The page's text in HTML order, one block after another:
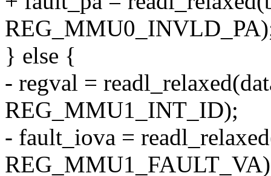
} else {
- regval =
REG_MMU1_INT_ID);
- fault_iova =